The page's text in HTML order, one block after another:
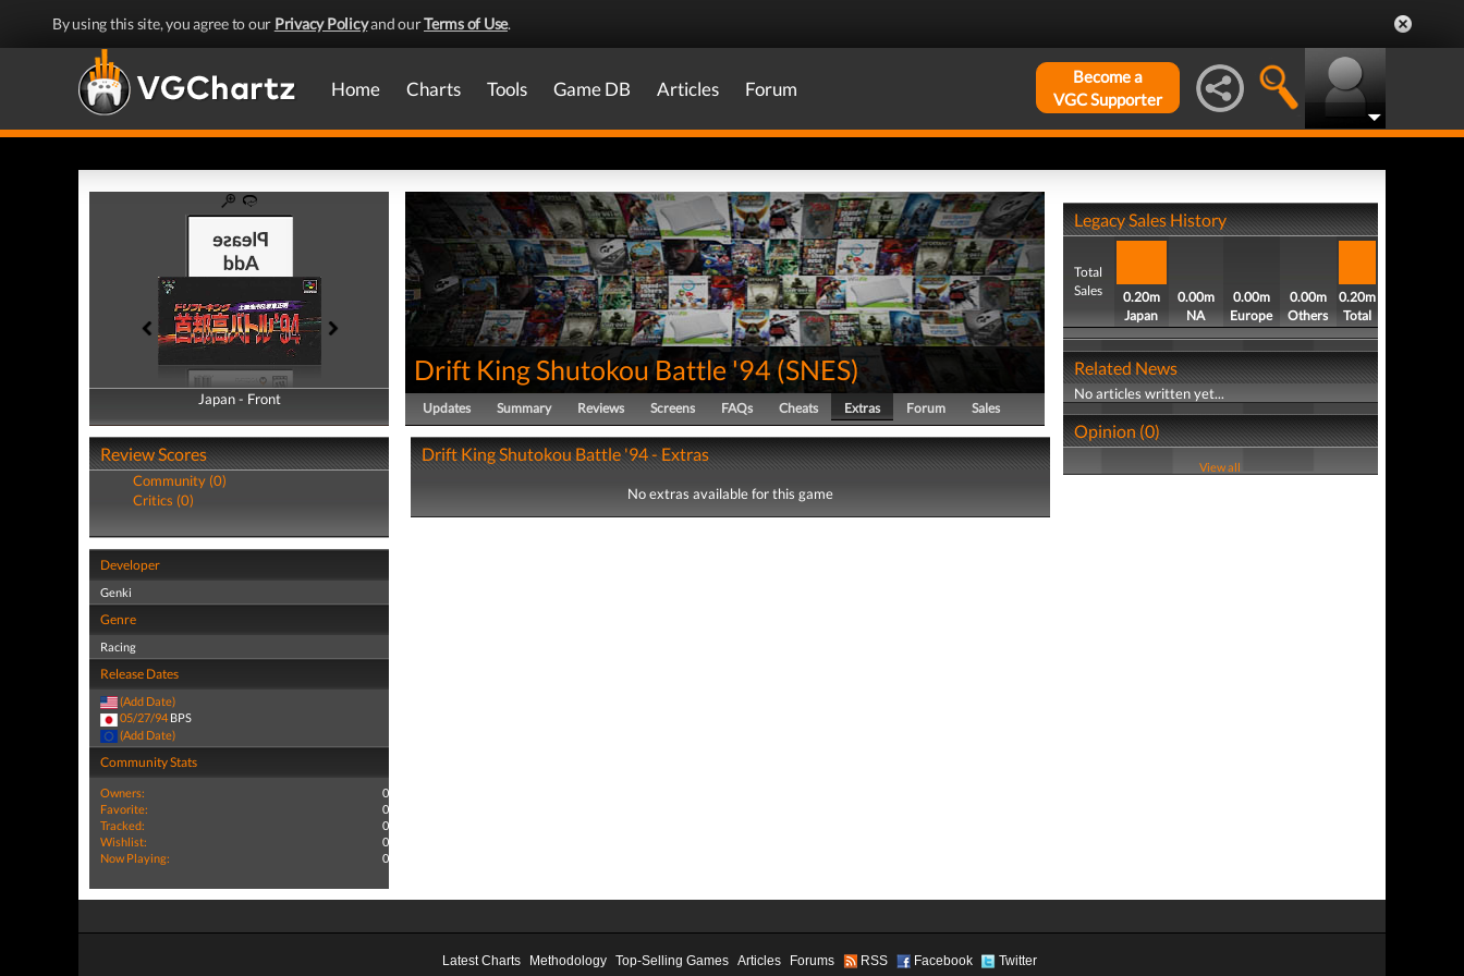
By using this site, you agree to our Privacy Policyand ourTerms of Use.
Home Charts Tools Game DB Articles Forum
Become a
VGC Supporter
Japan - Front
Japan - Back
Review Scores
Community (0)
Critics (0)
Developer
Genki
Genre
Racing
Release Dates
(Add Date)
05/27/94 BPS
(Add Date)
Community Stats
Owners:
0
Favorite:
0
Tracked:
0
Wishlist:
0
Now Playing:
0
Drift King Shutokou Battle '94(SNES)
Updates Summary Reviews Screens FAQs Cheats Extras Forum Sales
Drift King Shutokou Battle '94 - Extras
No extras available for this game
Legacy Sales History
Total
Sales
0.20m
Japan
0.00m
NA
0.00m
Europe
0.00m
Others
0.20m
Total
Related News
No articles written yet...
Opinion (0)
View all
Latest Charts Methodology Top-Selling Games Articles Forums RSS Facebook Twitter